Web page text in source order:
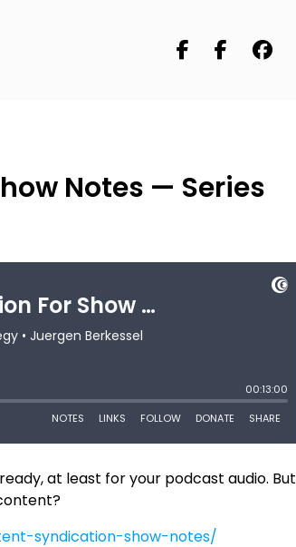
Notes — Series
at least for your podcast audio. But
syndication-show-notes/